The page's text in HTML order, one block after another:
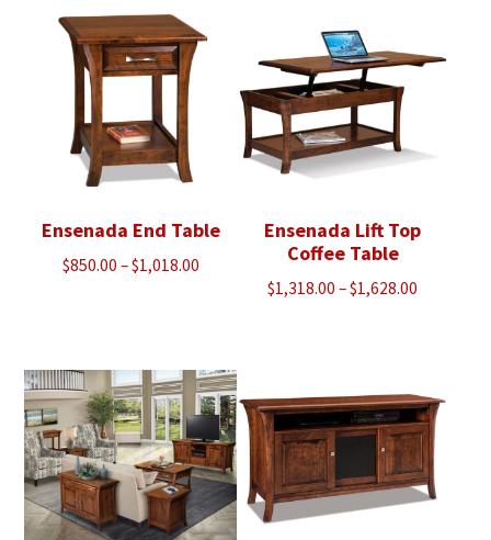
$2,000.00
Ensenada End Table
$850.00 –$1,018.00Price
$1,018.00
Ensenada Lift Top
Coffee Table
$1,318.00 –$1,628.00
$1,628.00